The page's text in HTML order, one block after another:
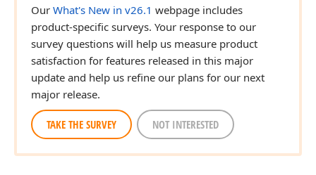
Our What's New in v26.1 webpage includes
product-specific surveys. Your response to our
survey questions will help us measure product
satisfaction for features released in this major
update and help us refine our plans for our next
major release.
TAKE THE SURVEY NOT INTERESTED